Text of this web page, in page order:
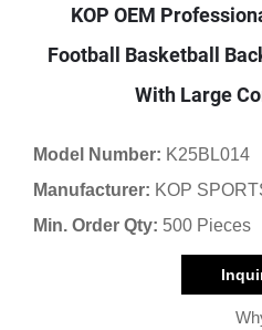
KOP OEM
Football Basketball
With Large
Model Number: K25BL014
Manufacturer: KOP
Min. Order Qty: 500 Pieces